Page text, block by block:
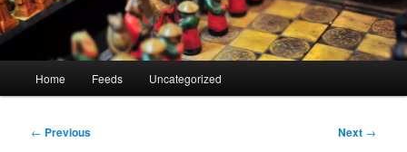
Home Feeds Uncategorized
Post
← Previous Next →